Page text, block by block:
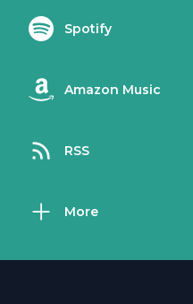
Spotify
Amazon Music
RSS
More